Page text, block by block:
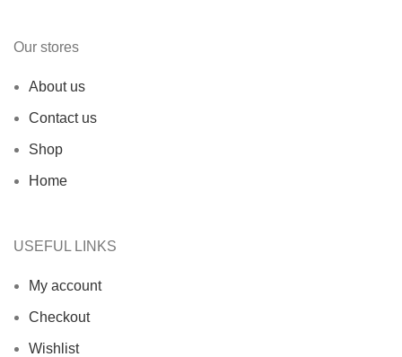
Our stores
About us
Contact us
Shop
Home
USEFUL LINKS
My account
Checkout
Wishlist